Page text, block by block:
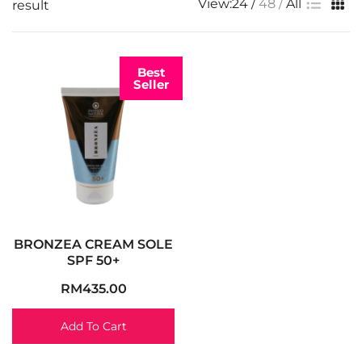
result
View:24 48 All
Best
Seller
BRONZEA CREAM SOLE
SPF 50+
RM435.00
Add To Cart